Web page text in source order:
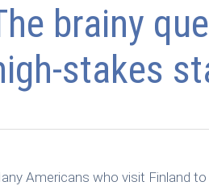
brainy
stakes
Americans who visit Finland